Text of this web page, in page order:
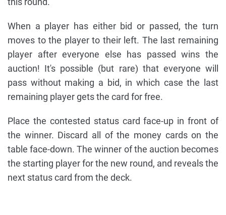
When a player has either bid or passed, the turn
moves to the player to their left. The last remaining
player after everyone else has passed wins the
auction! It's possible (but rare) that everyone will
pass without making a bid, in which case the last
remaining player gets the card for free.
Place the contested status card face-up in front of
the winner. Discard all of the money cards on the
table face-down. The winner of the auction becomes
the starting player for the new round, and reveals the
next status card from the deck.